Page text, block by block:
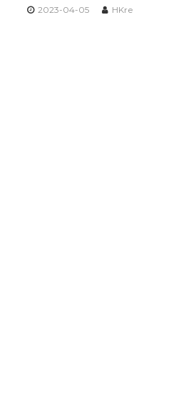
2023-04-05 HKre